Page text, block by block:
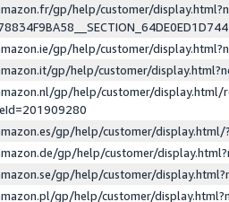
gp/help/customer/
gp/help/customer/
gp/help/customer/
gp/help/customer/display.html/
gp/help/customer/
gp/help/customer/
gp/help/customer/
gp/help/customer/